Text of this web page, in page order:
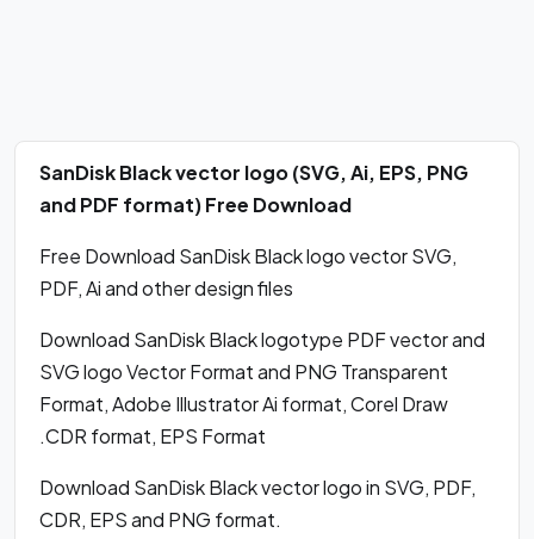
SanDisk Black vector logo (SVG, Ai, EPS, PNG
and PDF format) Free Download
Free Download SanDisk Black logo vector SVG,
PDF, Ai and other design files
Download SanDisk Black logotype PDF vector and
SVG logo Vector Format and PNG Transparent
Format, Adobe Illustrator Ai format, Corel Draw
.CDR format, EPS Format
Download SanDisk Black vector logo in SVG, PDF,
CDR, EPS and PNG format.